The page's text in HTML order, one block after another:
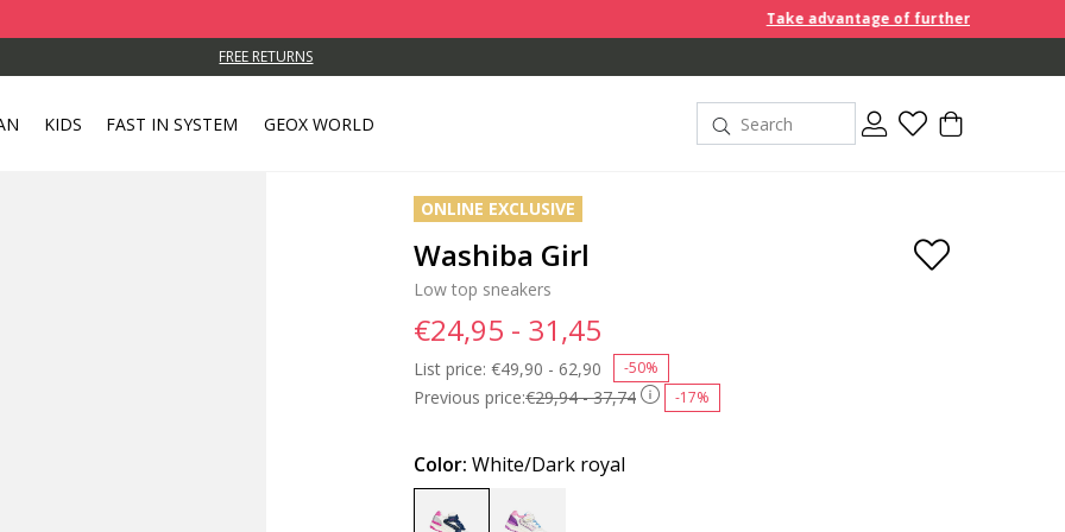
Take advantage of further reductions and start
FREE RETURNS
KIDS FAST IN SYSTEM GEOX WORLD
ONLINE EXCLUSIVE
Washiba Girl
Low top sneakers
€24,95 - 31,45
List price: Price reduced from
€49,90 - 62,90 -50%
Previous price:€29,94 - 37,74 -17%
Color: White/Dark royal